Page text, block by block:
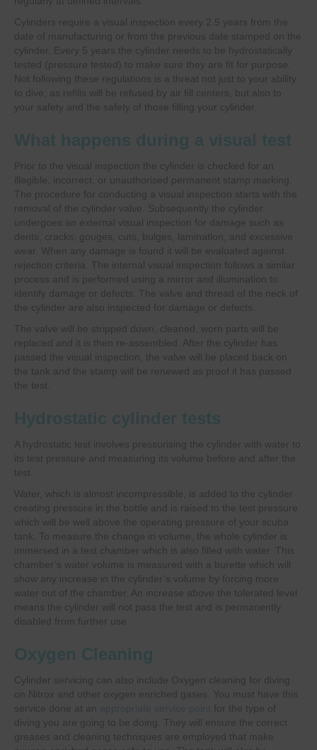
Cylinders require a visual inspection every 2.5 years from the
date of manufacturing or from the previous date stamped on the
cylinder. Every 5 years the cylinder needs to be hydrostatically
tested (pressure tested) to make sure they are fit for purpose.
Not following these regulations is a threat not just to your ability
to dive, as refills will be refused by air fill centers, but also to
your safety and the safety of those filling your cylinder.
What happens during a visual test
Prior to the visual inspection the cylinder is checked for an
illegible, incorrect, or unauthorised permanent stamp marking.
The procedure for conducting a visual inspection starts with the
removal of the cylinder valve. Subsequently the cylinder
undergoes an external visual inspection for damage such as
dents, cracks, gouges, cuts, bulges, lamination, and excessive
wear. When any damage is found it will be evaluated against
rejection criteria. The internal visual inspection follows a similar
process and is performed using a mirror and illumination to
identify damage or defects. The valve and thread of the neck of
the cylinder are also inspected for damage or defects.
The valve will be stripped down, cleaned, worn parts will be
replaced and it is then re-assembled. After the cylinder has
passed the visual inspection, the valve will be placed back on
the tank and the stamp will be renewed as proof it has passed
the test.
Hydrostatic cylinder tests
A hydrostatic test involves pressurising the cylinder with water to
its test pressure and measuring its volume before and after the
test.
Water, which is almost incompressible, is added to the cylinder
creating pressure in the bottle and is raised to the test pressure
which will be well above the operating pressure of your scuba
tank. To measure the change in volume, the whole cylinder is
immersed in a test chamber which is also filled with water. This
chamber’s water volume is measured with a burette which will
show any increase in the cylinder’s volume by forcing more
water out of the chamber. An increase above the tolerated level
means the cylinder will not pass the test and is permanently
disabled from further use.
Oxygen Cleaning
Cylinder servicing can also include Oxygen cleaning for diving
on Nitrox and other oxygen enriched gases. You must have this
service done at an
for the type of
diving you are going to be doing. They will ensure the correct
greases and cleaning techniques are employed that make